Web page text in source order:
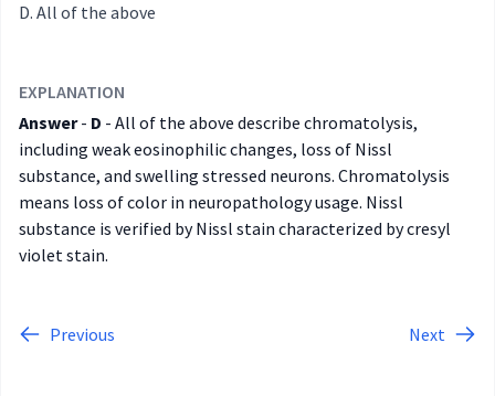
All of the above
EXPLANATION
Answer- D - All of the above describe chromatolysis,
including weak eosinophilic changes, loss of Nissl
substance, and swelling stressed neurons. Chromatolysis
means loss of color in neuropathology usage. Nissl
substance is verified by Nissl stain characterized by cresyl
violet stain.
Previous Next